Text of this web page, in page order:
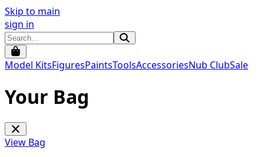
Skip to main
sign in
Model KitsFiguresPaintsToolsAccessoriesNub ClubSale
Your Bag
View Bag